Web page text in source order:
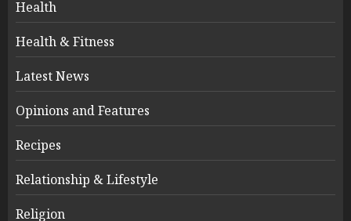
Health
Health & Fitness
Latest News
Opinions and Features
Recipes
Relationship & Lifestyle
Religion